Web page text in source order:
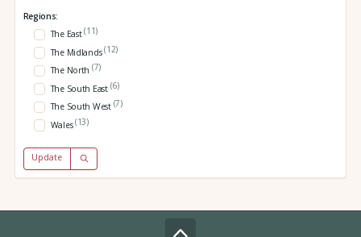
Regions:
The East(11)
The Midlands(12)
The North (7)
The South East (6)
The South West (7)
Wales(13)
Update